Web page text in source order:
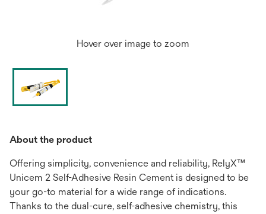
Hover over image to zoom
About the product
Offering simplicity, convenience and reliability, RelyX™
Unicem 2 Self-Adhesive Resin Cement is designed to be
your go-to material for a wide range of indications.
Thanks to the dual-cure, self-adhesive chemistry, this